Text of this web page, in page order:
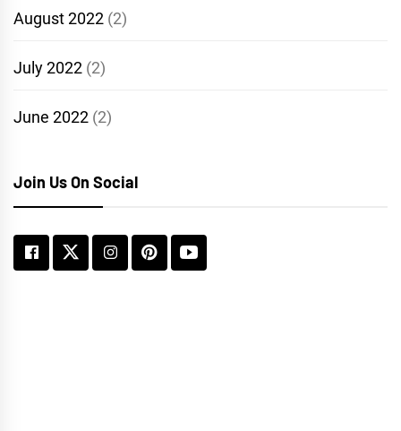
August 2022 (2)
July 2022 (2)
June 2022 (2)
Join Us On Social